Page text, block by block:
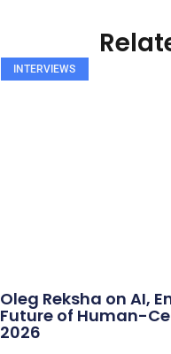
INTERVIEWS
Oleg Reksha on AI,
Future of Human-
2026